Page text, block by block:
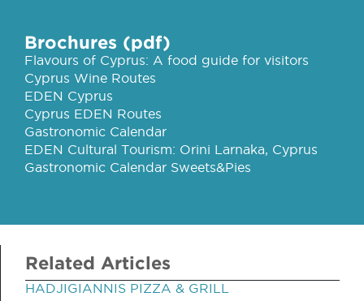
Brochures (pdf)
Flavours of Cyprus: A food guide for visitors
Cyprus Wine Routes
EDEN Cyprus
Cyprus EDEN Routes
Gastronomic Calendar
EDEN Cultural Tourism: Orini Larnaka, Cyprus
Gastronomic Calendar Sweets&Pies
Related Articles
HADJIGIANNIS PIZZA & GRILL